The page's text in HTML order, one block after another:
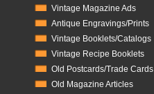
Vintage Magazine Ads
Antique Engravings/Prints
Vintage Booklets/Catalogs
Vintage Recipe Booklets
Old Postcards/Trade Cards
Old Magazine Articles